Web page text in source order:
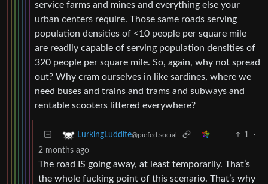
service farms and mines and everything else your
urban centers require. Those same roads serving
population densities of <10 people per square mile
are readily capable of serving population densities of
320 people per square mile. So, again, why not spread
out? Why cram ourselves in like sardines, where we
need buses and trains and trams and subways and
rentable scooters littered everywhere?
LurkingLuddite@piefed.social 1
·
2 months ago
The road IS going away, at least temporarily. That’s
the whole fucking point of this scenario. That’s why